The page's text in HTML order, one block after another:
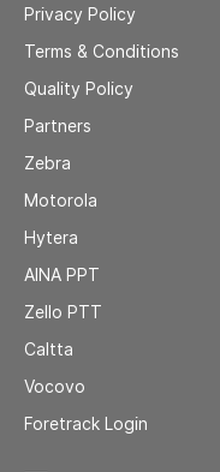
Privacy Policy
Terms & Conditions
Quality Policy
Partners
Zebra
Motorola
Hytera
AINA PPT
Zello PTT
Caltta
Vocovo
Foretrack Login